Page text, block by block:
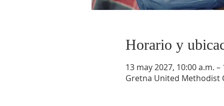
Horario y
13 may 2027, 10:00 a.m. –
Gretna United Methodist